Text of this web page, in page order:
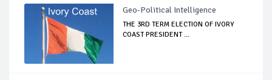
Geo-Political Intelligence
THE 3RD TERM ELECTION OF IVORY
COAST PRESIDENT ...